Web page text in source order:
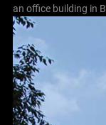
an office building in